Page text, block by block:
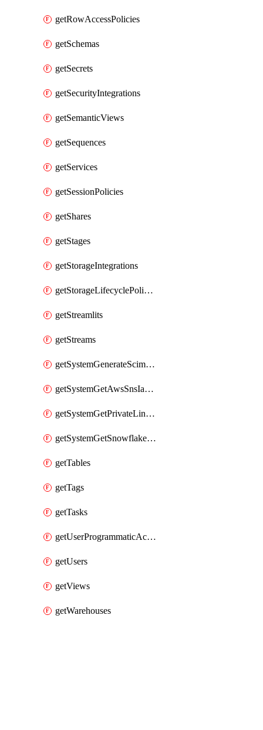
getRowAccessPolicies
getSchemas
getSecrets
getSecurityIntegrations
getSemanticViews
getSequences
getServices
getSessionPolicies
getShares
getStages
getStorageIntegrations
getStorageLifecyclePolicies
getStreamlits
getStreams
getSystemGenerateScimAccessToken
getSystemGetAwsSnsIamPolicy
getSystemGetPrivateLinkConfig
getSystemGetSnowflakePlatformInfo
getTables
getTags
getTasks
getUserProgrammaticAccessTokens
getUsers
getViews
getWarehouses